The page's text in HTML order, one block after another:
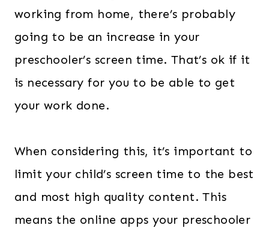
working from home, there’s probably
going to be an increase in your
preschooler’s screen time. That’s ok if it
is necessary for you to be able to get
your work done.
When considering this, it’s important to
limit your child’s screen time to the best
and most high quality content. This
means the online apps your preschooler